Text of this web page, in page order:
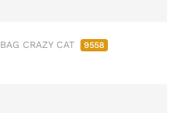
BAG CRAZY CAT 9558